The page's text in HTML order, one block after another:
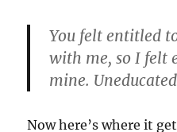
You felt entitled
with me, so I felt
mine.
Now here’s where it